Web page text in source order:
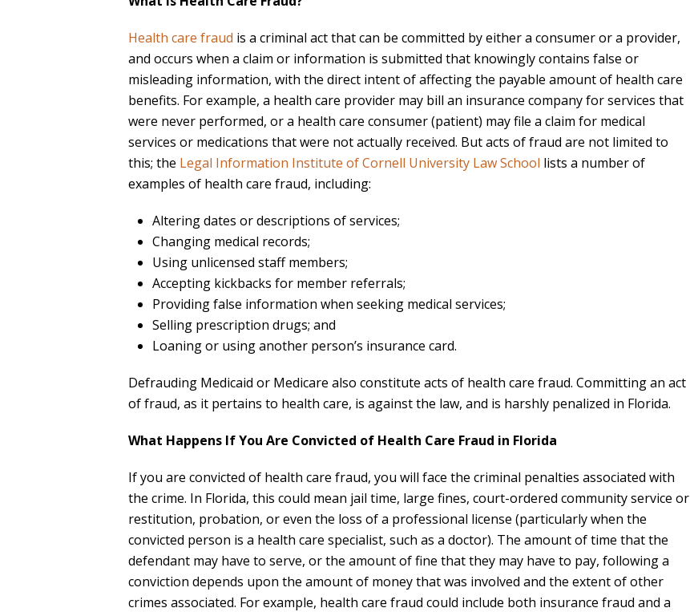
Health care fraud is a criminal act that can be committed by either a consumer or a provider,
and occurs when a claim or information is submitted that knowingly contains false or
misleading information, with the direct intent of affecting the payable amount of health care
benefits. For example, a health care provider may bill an insurance company for services that
were never performed, or a health care consumer (patient) may file a claim for medical
services or medications that were not actually received. But acts of fraud are not limited to
this; the Legal Information Institute of Cornell University Law School lists a number of
examples of health care fraud, including:
Altering dates or descriptions of services;
Changing medical records;
Using unlicensed staff members;
Accepting kickbacks for member referrals;
Providing false information when seeking medical services;
Selling prescription drugs; and
Loaning or using another person’s insurance card.
Defrauding Medicaid or Medicare also constitute acts of health care fraud. Committing an act
of fraud, as it pertains to health care, is against the law, and is harshly penalized in Florida.
What Happens If You Are Convicted of Health Care Fraud in Florida
If you are convicted of health care fraud, you will face the criminal penalties associated with
the crime. In Florida, this could mean jail time, large fines, court-ordered community service or
restitution, probation, or even the loss of a professional license (particularly when the
convicted person is a health care specialist, such as a doctor). The amount of time that the
defendant may have to serve, or the amount of fine that they may have to pay, following a
conviction depends upon the amount of money that was involved and the extent of other
crimes associated. For example, health care fraud could include both insurance fraud and a